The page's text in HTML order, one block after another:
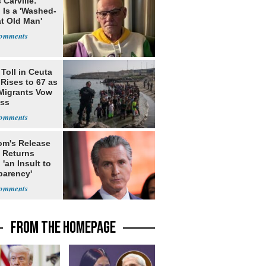
Is a 'Washed-
Old Man'
in Ceuta
to 67 as
Vow
Release
Returns
'an Insult to
FROM THE HOMEPAGE